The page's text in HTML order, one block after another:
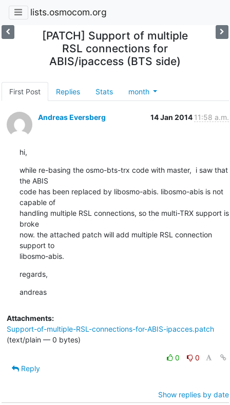
lists.osmocom.org
[PATCH] Support of multiple
RSL connections for
ABIS/ipaccess (BTS side)
First Post Replies Stats month
Andreas Eversberg 14 Jan 2014 11:58 a.m.
hi,
while re-basing the osmo-bts-trx code with master,  i saw that
the ABIS
code has been replaced by libosmo-abis. libosmo-abis is not
capable of
handling multiple RSL connections, so the multi-TRX support is
broke
now. the attached patch will add multiple RSL connection
support to
libosmo-abis.
regards,
andreas
Attachments:
Support-of-multiple-RSL-connections-for-ABIS-ipacces.patch
(text/plain — 0 bytes)
0
0
Reply
Show replies by date